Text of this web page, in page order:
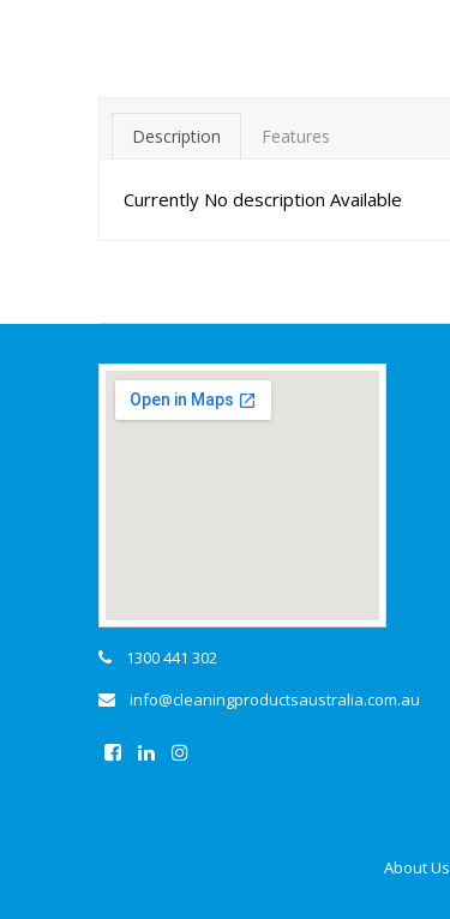
Description Features
Currently No description Available
1300 441 302
info@cleaningproductsaustralia.com.au
About Us